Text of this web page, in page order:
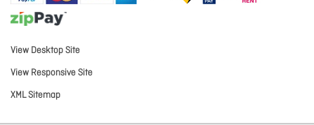
View Desktop Site
View Responsive Site
XML Sitemap